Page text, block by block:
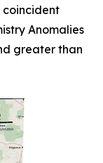
coincident
Anomalies
greater than